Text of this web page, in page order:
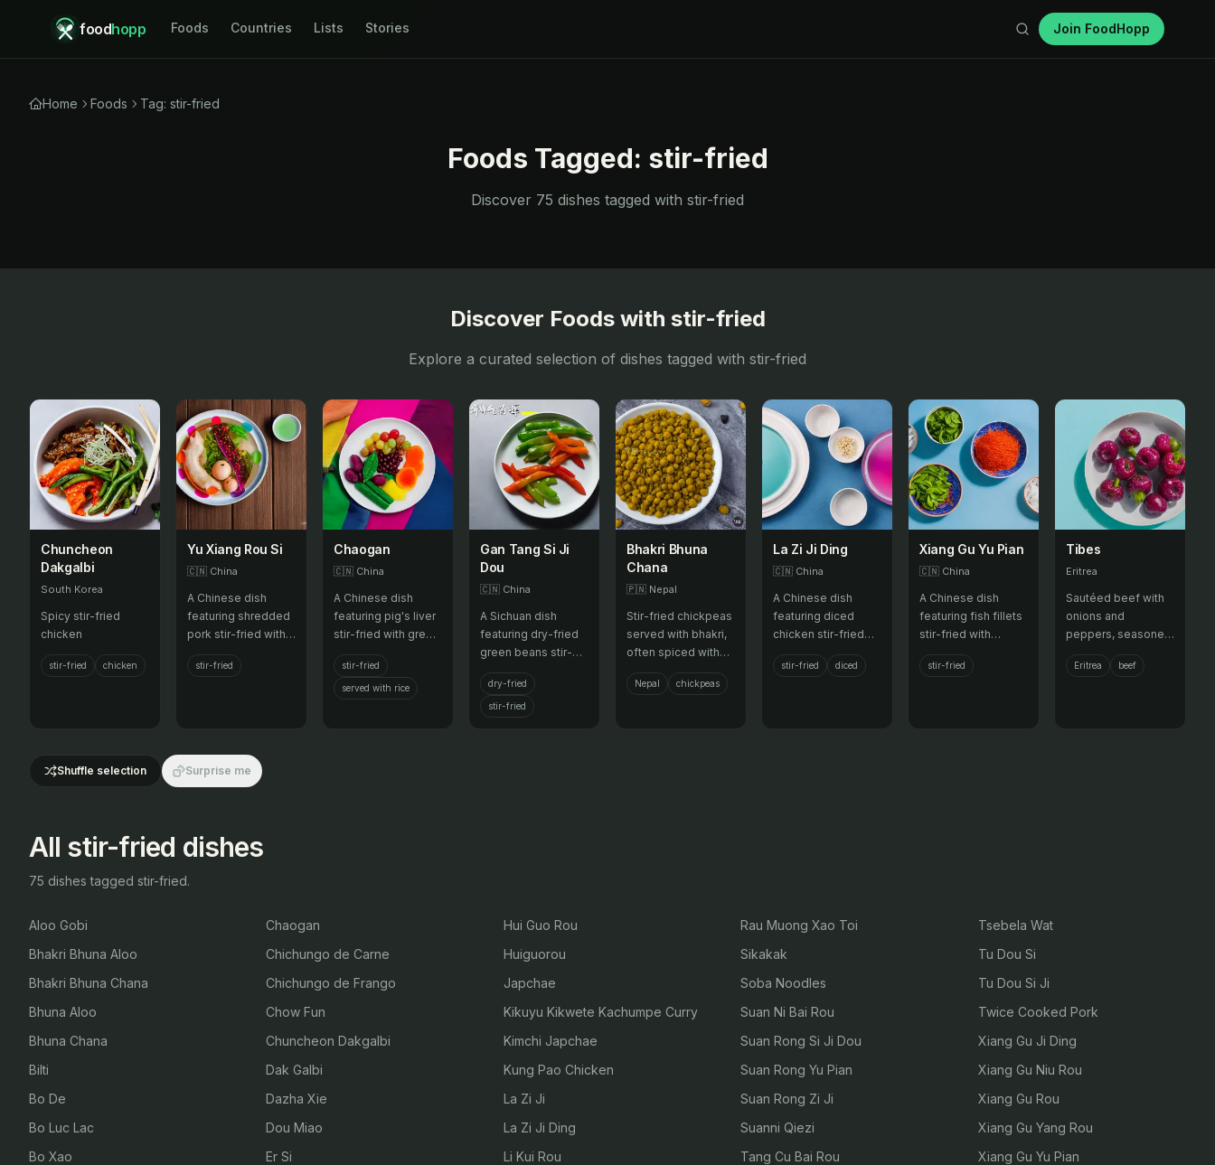
foodhopp Foods Countries Lists Stories Join FoodHopp
Home Foods Tag: stir-fried
Foods Tagged: stir-fried
Discover 75 dishes tagged with stir-fried
Discover Foods with stir-fried
Explore a curated selection of dishes tagged with stir-fried
Chuncheon
Dakgalbi
South Korea
Spicy stir-fried
chicken
stir-fried chicken
Yu Xiang Rou Si
🇨🇳 China
A Chinese dish
featuring shredded
pork stir-fried with
garlic, ginger, and a
spicy, savory sauce.
stir-fried
Chaogan
🇨🇳 China
A Chinese dish
featuring pig's liver
stir-fried with green
onions, garlic, and
ginger, often served
with rice.
stir-fried
served with rice
Gan Tang Si Ji
Dou
🇨🇳 China
A Sichuan dish
featuring dry-fried
green beans stir-
fried with minced
pork and a spicy,
savory sauce.
dry-fried
stir-fried
Bhakri Bhuna
Chana
🇵🇳 Nepal
Stir-fried chickpeas
served with bhakri,
often spiced with
local herbs.
Nepal chickpeas
La Zi Ji Ding
🇨🇳 China
A Chinese dish
featuring diced
chicken stir-fried
with peanuts,
vegetables, and
stir-fried diced
Xiang Gu Yu Pian
🇨🇳 China
A Chinese dish
featuring fish fillets
stir-fried with
mushrooms and bell
peppers in a savory
stir-fried
Tibes
Eritrea
Sautéed beef with
onions and
peppers, seasoned
with local spices.
Eritrea beef
Shuffle selection Surprise me
All stir-fried dishes
75 dishes tagged stir-fried.
Aloo Gobi
Bhakri Bhuna Aloo
Bhakri Bhuna Chana
Bhuna Aloo
Bhuna Chana
Bilti
Bo De
Bo Luc Lac
Bo Xao
Chaogan
Chichungo de Carne
Chichungo de Frango
Chow Fun
Chuncheon Dakgalbi
Dak Galbi
Dazha Xie
Dou Miao
Er Si
Hui Guo Rou
Huiguorou
Japchae
Kikuyu Kikwete Kachumpe Curry
Kimchi Japchae
Kung Pao Chicken
La Zi Ji
La Zi Ji Ding
Li Kui Rou
Rau Muong Xao Toi
Sikakak
Soba Noodles
Suan Ni Bai Rou
Suan Rong Si Ji Dou
Suan Rong Yu Pian
Suan Rong Zi Ji
Suanni Qiezi
Tang Cu Bai Rou
Tsebela Wat
Tu Dou Si
Tu Dou Si Ji
Twice Cooked Pork
Xiang Gu Ji Ding
Xiang Gu Niu Rou
Xiang Gu Rou
Xiang Gu Yang Rou
Xiang Gu Yu Pian